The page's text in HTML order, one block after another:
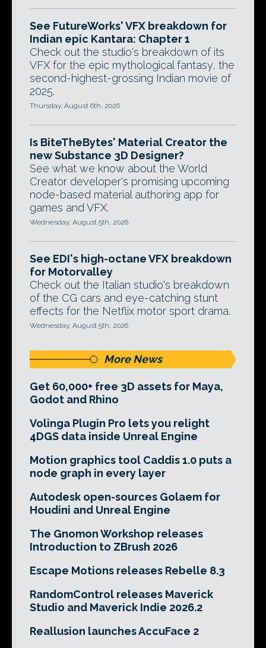
See FutureWorks' VFX breakdown for
Indian epic Kantara: Chapter 1
Check out the studio's breakdown of its
VFX for the epic mythological fantasy, the
second-highest-grossing Indian movie of
2025.
Thursday, August 6th, 2026
Is BiteTheBytes' Material Creator the
new Substance 3D Designer?
See what we know about the World
Creator developer's promising upcoming
node-based material authoring app for
games and VFX.
Wednesday, August 5th, 2026
See EDI's high-octane VFX breakdown
for Motorvalley
Check out the Italian studio's breakdown
of the CG cars and eye-catching stunt
effects for the Netflix motor sport drama.
Wednesday, August 5th, 2026
More News
Get 60,000+ free 3D assets for Maya,
Godot and Rhino
Volinga Plugin Pro lets you relight
4DGS data inside Unreal Engine
Motion graphics tool Caddis 1.0 puts a
node graph in every layer
Autodesk open-sources Golaem for
Houdini and Unreal Engine
The Gnomon Workshop releases
Introduction to ZBrush 2026
Escape Motions releases Rebelle 8.3
RandomControl releases Maverick
Studio and Maverick Indie 2026.2
Reallusion launches AccuFace 2